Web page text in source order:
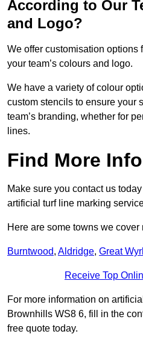
According to Our
and Logo?
We offer customisation options
your team’s colours and logo.
We have a variety of colour
custom stencils to ensure your
team’s branding, whether for
lines.
Find More Info
Make sure you contact us
artificial turf line marking
Here are some towns we
Burntwood, Aldridge, Great
Receive Top
For more information on
Brownhills WS8 6, fill in the
free quote today.